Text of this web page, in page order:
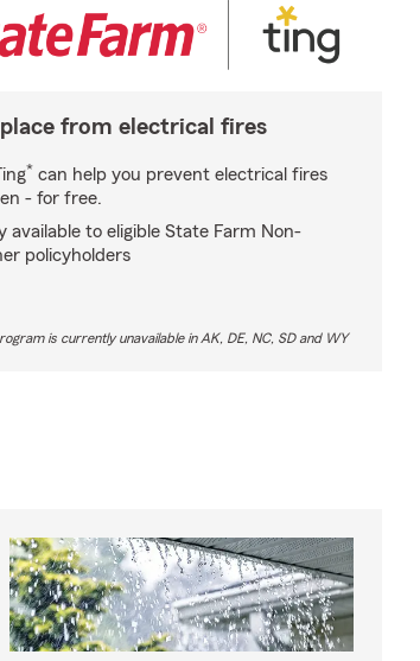
from electrical fires
* can help you prevent electrical fires
- for free.
available to eligible State Farm Non-
policyholders
is currently unavailable in AK, DE, NC, SD and WY